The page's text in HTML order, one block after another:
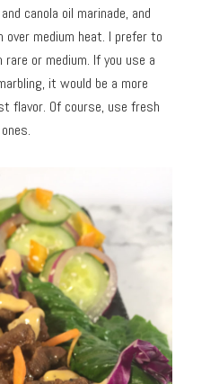
canola oil marinade, and
medium heat. I prefer to
or medium. If you use a
it would be a more
flavor. Of course, use fresh